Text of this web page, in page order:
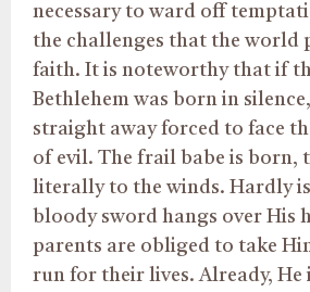
necessary to ward off
the challenges that the world
faith. It is noteworthy that if
Bethlehem was born in
straight away forced to face
of evil. The frail babe is born,
literally to the winds. Hardly
bloody sword hangs over His
parents are obliged to take
run for their lives. Already, He